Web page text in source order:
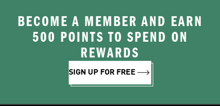
BECOME A MEMBER AND EARN
500 POINTS TO SPEND ON
REWARDS
SIGN UP FOR FREE